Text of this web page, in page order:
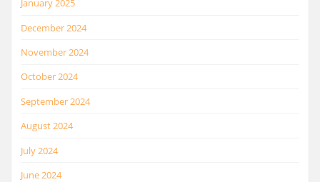
January 2025
December 2024
November 2024
October 2024
September 2024
August 2024
July 2024
June 2024